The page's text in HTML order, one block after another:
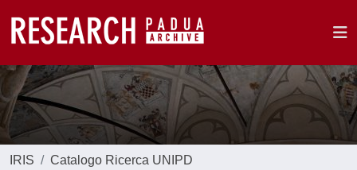
IRIS
Catalogo Ricerca UNIPD